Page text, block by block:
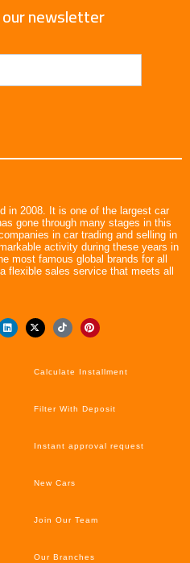
newsletter
in 2008. It is one of the largest car
gone through many stages in this
in car trading and selling in
activity during these years in
most famous global brands for all
flexible sales service that meets all
Calculate Installment
Filter With Deposit
Instant approval request
New Cars
Join Our Team
Our Branches